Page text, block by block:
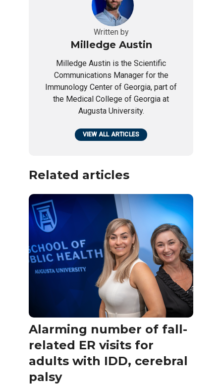
Written by
Milledge Austin
Milledge Austin is the Scientific
Communications Manager for the
Immunology Center of Georgia, part of
the Medical College of Georgia at
Augusta University.
VIEW ALL ARTICLES
Related articles
Alarming number of fall-
related ER visits for
adults with IDD, cerebral
palsy